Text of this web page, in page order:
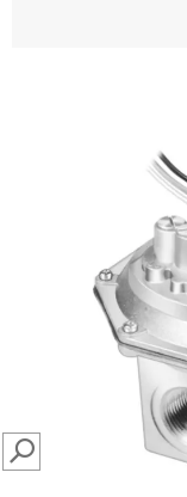
SEARCH